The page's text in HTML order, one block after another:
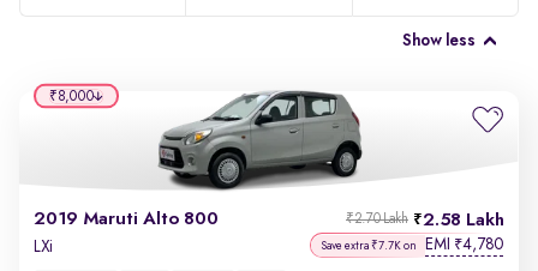
Show less
2019 Maruti Alto 800 2.58 Lakh
₹2.70 Lakh
LXi Save extra ₹7.7K on EMI ₹4,780
₹8,000